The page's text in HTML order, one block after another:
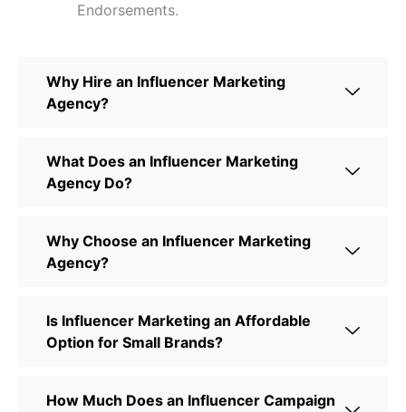
Endorsements.
Why Hire an Influencer Marketing
Agency?
What Does an Influencer Marketing
Agency Do?
Why Choose an Influencer Marketing
Agency?
Is Influencer Marketing an Affordable
Option for Small Brands?
How Much Does an Influencer Campaign